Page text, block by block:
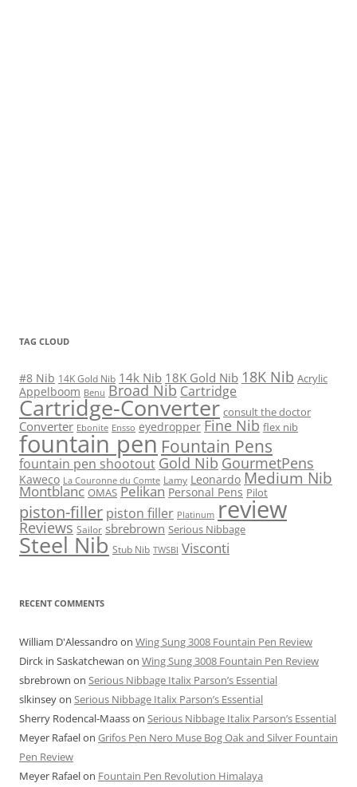
TAG CLOUD
#8 Nib 14K Gold Nib 14k Nib 18K Gold Nib 18K Nib Acrylic
Appelboom Benu Broad Nib Cartridge
Cartridge-Converter consult the doctor
Converter Ebonite Ensso eyedropper Fine Nib flex nib
fountain pen Fountain Pens
fountain pen shootout Gold Nib GourmetPens
Kaweco La Couronne du Comte Lamy Leonardo Medium Nib
Montblanc OMAS Pelikan Personal Pens Pilot
piston-filler piston filler Platinum review
Reviews Sailor sbrebrown Serious Nibbage
Steel Nib Stub Nib TWSBI Visconti
RECENT COMMENTS
William D'Alessandro on Wing Sung 3008 Fountain Pen Review
Dirck in Saskatchewan on Wing Sung 3008 Fountain Pen Review
sbrebrown on Serious Nibbage Italix Parson’s Essential
slkinseyon Serious Nibbage Italix Parson’s Essential
Sherry Rodencal-Maasson Serious Nibbage Italix Parson’s Essential
Meyer Rafaelon Grifos Pen Nero Muse Bog Oak and Silver Fountain
Pen Review
Meyer Rafaelon Fountain Pen Revolution Himalaya